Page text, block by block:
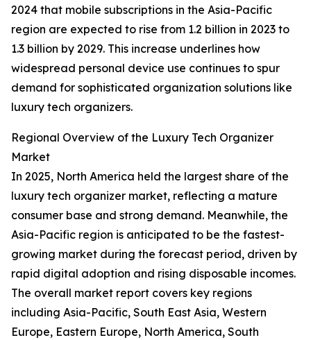
2024 that mobile subscriptions in the Asia-Pacific
region are expected to rise from 1.2 billion in 2023 to
1.3 billion by 2029. This increase underlines how
widespread personal device use continues to spur
demand for sophisticated organization solutions like
luxury tech organizers.
Regional Overview of the Luxury Tech Organizer
Market
In 2025, North America held the largest share of the
luxury tech organizer market, reflecting a mature
consumer base and strong demand. Meanwhile, the
Asia-Pacific region is anticipated to be the fastest-
growing market during the forecast period, driven by
rapid digital adoption and rising disposable incomes.
The overall market report covers key regions
including Asia-Pacific, South East Asia, Western
Europe, Eastern Europe, North America, South